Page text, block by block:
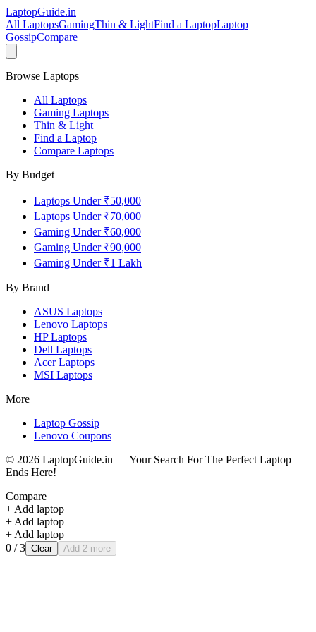
LaptopGuide.in
All LaptopsGamingThin & LightFind a LaptopLaptop
GossipCompare
Browse Laptops
All Laptops
Gaming Laptops
Thin & Light
Find a Laptop
Compare Laptops
By Budget
Laptops Under ₹50,000
Laptops Under ₹70,000
Gaming Under ₹60,000
Gaming Under ₹90,000
Gaming Under ₹1 Lakh
By Brand
ASUS Laptops
Lenovo Laptops
HPLaptops
Dell Laptops
AcerLaptops
MSI Laptops
More
Laptop Gossip
Lenovo Coupons
© 2026 LaptopGuide.in — Your Search For The Perfect Laptop
Ends Here!
Compare
+ Add laptop
+ Add laptop
+ Add laptop
0 / 3 Clear Add 2 more